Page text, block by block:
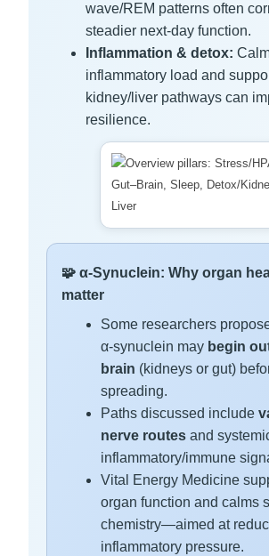
wave/REM patterns often
steadier next-day function.
Inflammation & detox:
inflammatory load and
kidney/liver pathways can
resilience.
🧩 α-Synuclein: Why organ
matter
Some researchers
α-synuclein may begin
brain (kidneys or gut)
spreading.
Paths discussed include
nerve routes and
inflammatory/immune
Vital Energy Medicine
organ function and calms
chemistry—aimed at
inflammatory pressure.